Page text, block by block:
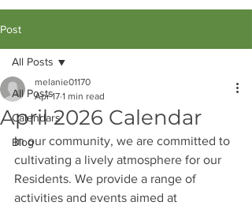
Post
All Posts
Calendars
Blog
All Posts
April 2026 Calendar
melanie01170
Apr 17 1 min read
In our community, we are committed to
cultivating a lively atmosphere for our
Residents. We provide a range of
activities and events aimed at